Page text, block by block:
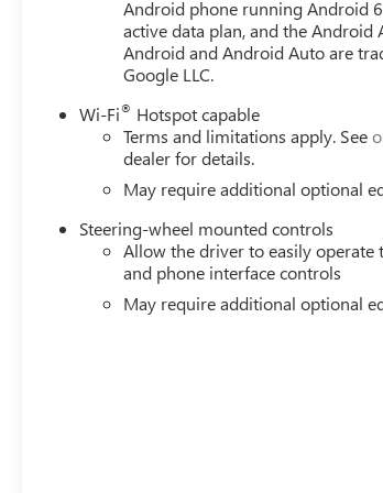
Navigation System, Occupant sensing
alarm, Passenger door bin, Passenger
mirrors, Power driver seat, Power
Android phone running Android
active data plan, and the Android
Android and Android Auto are
Google LLC.
Wi-Fi® Hotspot capable
Terms and limitations apply. See
dealer for details.
May require additional optional
Steering-wheel mounted controls
Allow the driver to easily operate
and phone interface controls
May require additional optional